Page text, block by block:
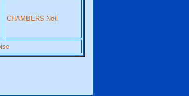
CHAMBERS Neil